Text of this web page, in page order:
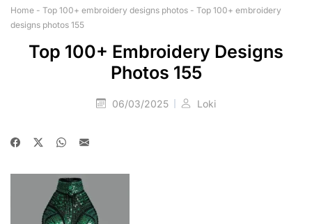
Home - Top 100+ embroidery designs photos - Top 100+ embroidery
designs photos 155
Top 100+ Embroidery Designs
Photos 155
06/03/2025 Loki